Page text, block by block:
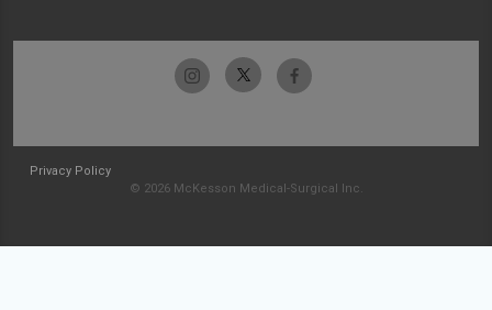
Privacy Policy
© 2026 McKesson Medical-Surgical Inc.